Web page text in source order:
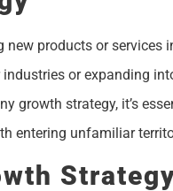
products or services
or expanding
growth strategy, it’s
entering unfamiliar